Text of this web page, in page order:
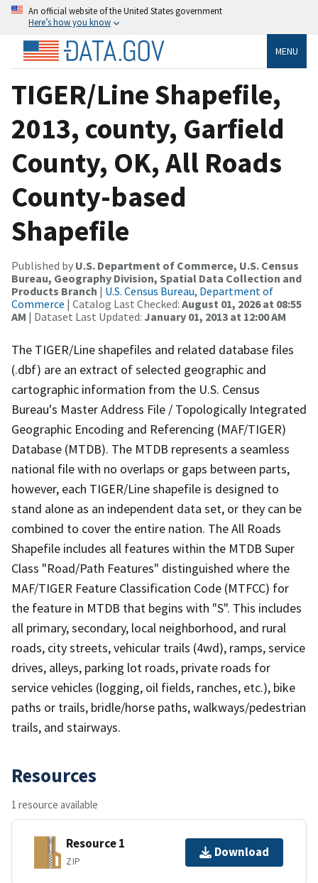
An official website of the United States government
Here’s how you know
MENU
TIGER/Line Shapefile,
2013, county, Garfield
County, OK, All Roads
County-based
Shapefile
Published by U.S. Department of Commerce, U.S. Census
Bureau, Geography Division, Spatial Data Collection and
Products Branch | U.S. Census Bureau, Department of
Commerce | Catalog Last Checked: August 01, 2026 at 08:55
AM | Dataset Last Updated: January 01, 2013 at 12:00 AM
The TIGER/Line shapefiles and related database files
(.dbf) are an extract of selected geographic and
cartographic information from the U.S. Census
Bureau's Master Address File / Topologically Integrated
Geographic Encoding and Referencing (MAF/TIGER)
Database (MTDB). The MTDB represents a seamless
national file with no overlaps or gaps between parts,
however, each TIGER/Line shapefile is designed to
stand alone as an independent data set, or they can be
combined to cover the entire nation. The All Roads
Shapefile includes all features within the MTDB Super
Class "Road/Path Features" distinguished where the
MAF/TIGER Feature Classification Code (MTFCC) for
the feature in MTDB that begins with "S". This includes
all primary, secondary, local neighborhood, and rural
roads, city streets, vehicular trails (4wd), ramps, service
drives, alleys, parking lot roads, private roads for
service vehicles (logging, oil fields, ranches, etc.), bike
paths or trails, bridle/horse paths, walkways/pedestrian
trails, and stairways.
Resources
1 resource available
Resource 1
ZIP
Download